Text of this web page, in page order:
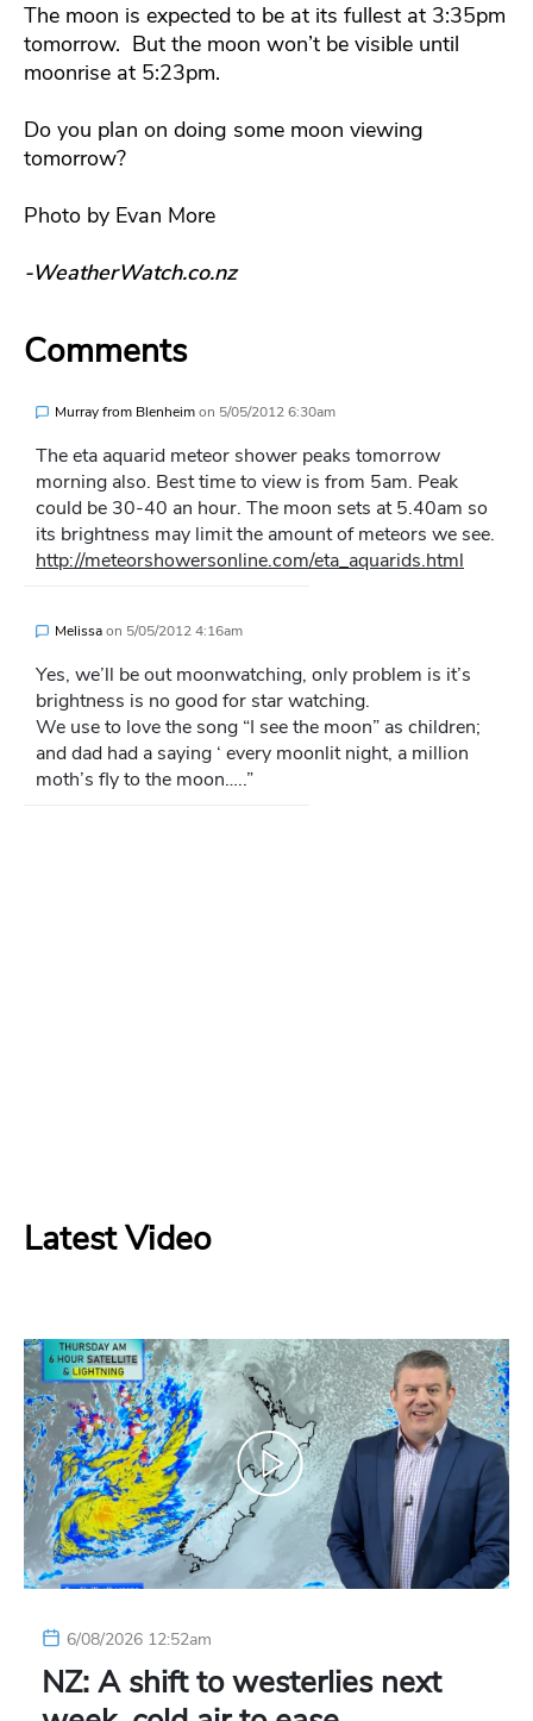
The moon is expected to be at its fullest at 3:35pm
tomorrow. But the moon won’t be visible until
moonrise at 5:23pm.
Do you plan on doing some moon viewing
tomorrow?
Photo by Evan More
-WeatherWatch.co.nz
Comments
Murray from Blenheimon 5/05/2012 6:30am
The eta aquarid meteor shower peaks tomorrow
morning also. Best time to view is from 5am. Peak
could be 30-40 an hour. The moon sets at 5.40am so
its brightness may limit the amount of meteors we see.
http://meteorshowersonline.com/eta_aquarids.html
Melissaon 5/05/2012 4:16am
Yes, we’ll be out moonwatching, only problem is it’s
brightness is no good for star watching.
We use to love the song “I see the moon” as children;
and dad had a saying ‘ every moonlit night, a million
moth’s fly to the moon…..”
Latest Video
6/08/2026 12:52am
NZ: A shift to westerlies next